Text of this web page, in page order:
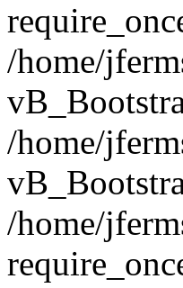
/home/
/home/
/home/